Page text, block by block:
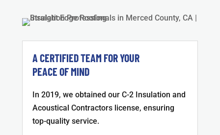
A CERTIFIED TEAM FOR YOUR
PEACE OF MIND
In 2019, we obtained our C-2 Insulation and
Acoustical Contractors license, ensuring
top-quality service.